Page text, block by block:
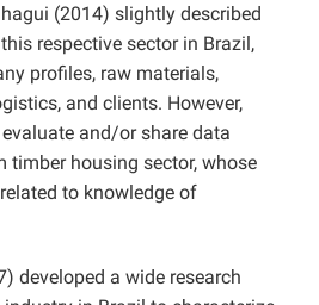
(2014) slightly described
respective sector in Brazil,
profiles, raw materials,
and clients. However,
and/or share data
timber housing sector, whose
to knowledge of
developed a wide research